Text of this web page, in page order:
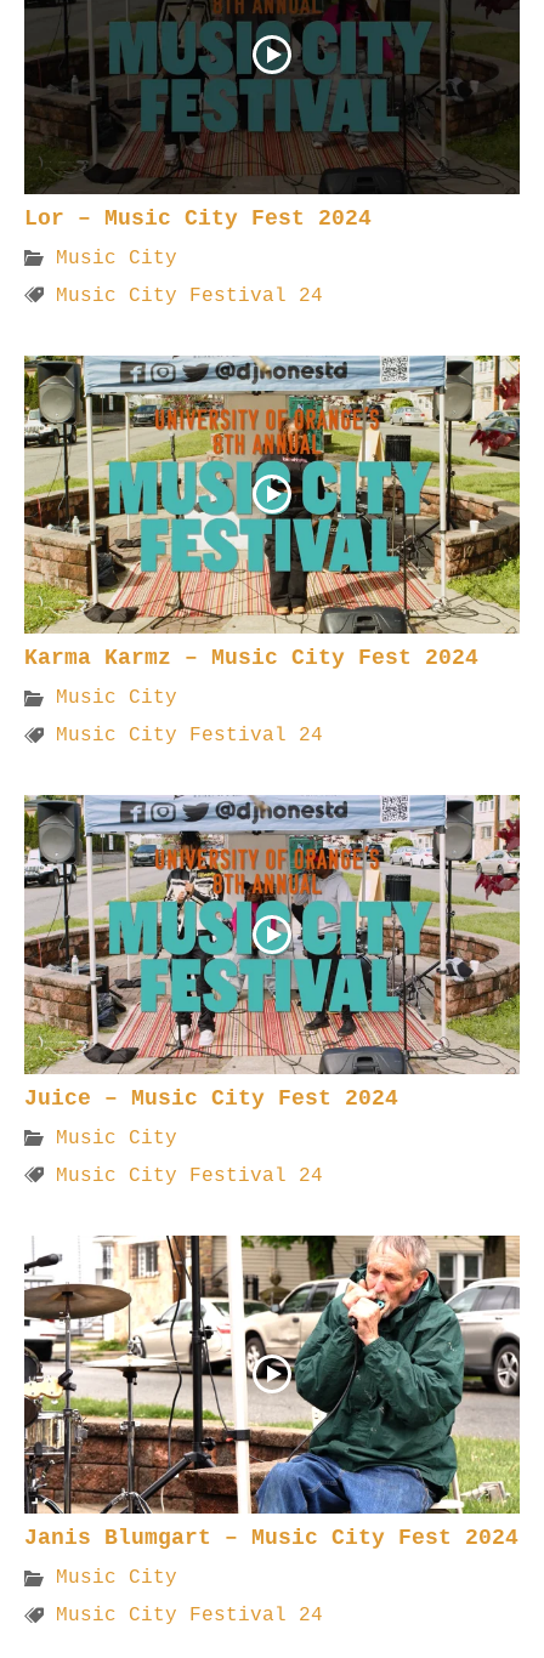
Lor – Music City Fest 2024
Music City
Music City Festival 24
Karma Karmz – Music City Fest 2024
Music City
Music City Festival 24
Juice – Music City Fest 2024
Music City
Music City Festival 24
Janis Blumgart – Music City Fest 2024
Music City
Music City Festival 24